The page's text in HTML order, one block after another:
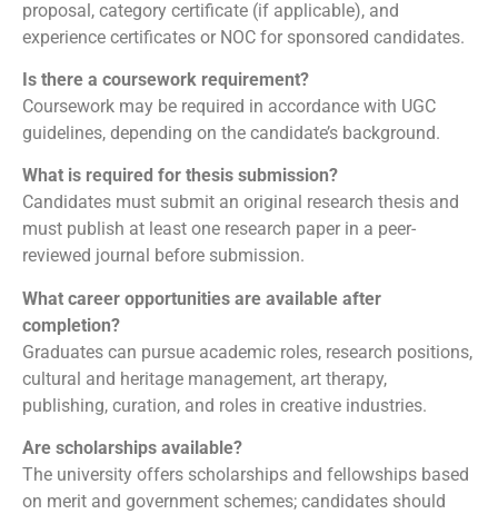
proposal, category certificate (if applicable), and
experience certificates or NOC for sponsored candidates.
Is there a coursework requirement?
Coursework may be required in accordance with UGC
guidelines, depending on the candidate’s background.
What is required for thesis submission?
Candidates must submit an original research thesis and
must publish at least one research paper in a peer-
reviewed journal before submission.
What career opportunities are available after
completion?
Graduates can pursue academic roles, research positions,
cultural and heritage management, art therapy,
publishing, curation, and roles in creative industries.
Are scholarships available?
The university offers scholarships and fellowships based
on merit and government schemes; candidates should